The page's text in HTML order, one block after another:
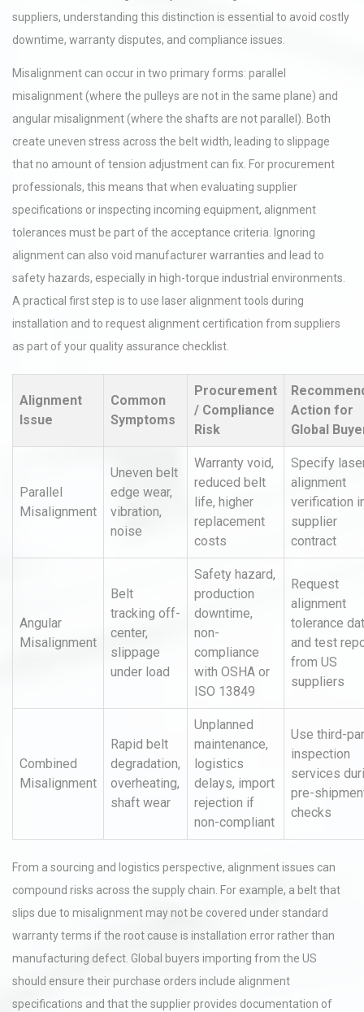
suppliers, understanding this distinction is essential to avoid costly
downtime, warranty disputes, and compliance issues.
Misalignment can occur in two primary forms: parallel
misalignment (where the pulleys are not in the same plane) and
angular misalignment (where the shafts are not parallel). Both
create uneven stress across the belt width, leading to slippage
that no amount of tension adjustment can fix. For procurement
professionals, this means that when evaluating supplier
specifications or inspecting incoming equipment, alignment
tolerances must be part of the acceptance criteria. Ignoring
alignment can also void manufacturer warranties and lead to
safety hazards, especially in high-torque industrial environments.
A practical first step is to use laser alignment tools during
installation and to request alignment certification from suppliers
as part of your quality assurance checklist.
Alignment
Issue
Common
Symptoms
Procurement
/ Compliance
Risk
Action for
Global
Parallel
Misalignment
Uneven belt
edge wear,
vibration,
noise
Warranty void,
reduced belt
life, higher
replacement
costs
Specify
alignment
verification
supplier
contract
Angular
Misalignment
Belt
tracking off-
center,
slippage
under load
Safety hazard,
production
downtime,
non-
compliance
with OSHA or
ISO 13849
Request
alignment
tolerance
and test
from US
suppliers
Combined
Misalignment
Rapid belt
degradation,
overheating,
shaft wear
Unplanned
maintenance,
logistics
delays, import
rejection if
non-compliant
Use third-
inspection
services
pre-
checks
From a sourcing and logistics perspective, alignment issues can
compound risks across the supply chain. For example, a belt that
slips due to misalignment may not be covered under standard
warranty terms if the root cause is installation error rather than
manufacturing defect. Global buyers importing from the US
should ensure their purchase orders include alignment
specifications and that the supplier provides documentation of